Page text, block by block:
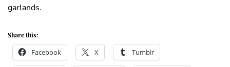
garlands.
Share this:
Facebook X Tumblr